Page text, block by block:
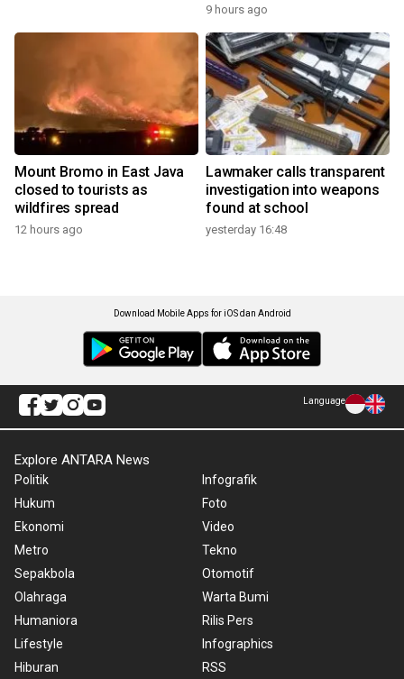
9 hours ago
Mount Bromo in East Java
closed to tourists as
wildfires spread
12 hours ago
Lawmaker calls transparent
investigation into weapons
found at school
yesterday 16:48
Download Mobile Apps for iOS dan Android
Language
Explore ANTARA News
Politik
Hukum
Ekonomi
Metro
Sepakbola
Olahraga
Humaniora
Lifestyle
Hiburan
Infografik
Foto
Video
Tekno
Otomotif
Warta Bumi
Rilis Pers
Infographics
RSS